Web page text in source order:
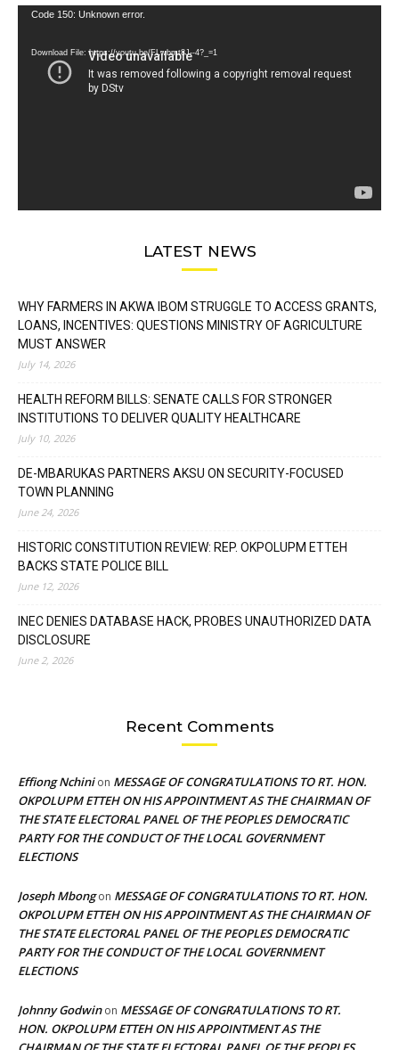
Video
Code 150: Unknown error.
Download File: https://youtu.be/FLwbmt8J--4?_=1
LATEST NEWS
WHY FARMERS IN AKWA IBOM STRUGGLE TO ACCESS GRANTS,
LOANS, INCENTIVES: QUESTIONS MINISTRY OF AGRICULTURE
MUST ANSWER
July 14, 2026
HEALTH REFORM BILLS: SENATE CALLS FOR STRONGER
INSTITUTIONS TO DELIVER QUALITY HEALTHCARE
July 10, 2026
DE-MBARUKAS PARTNERS AKSU ON SECURITY-FOCUSED
TOWN PLANNING
June 24, 2026
HISTORIC CONSTITUTION REVIEW: REP. OKPOLUPM ETTEH
BACKS STATE POLICE BILL
June 12, 2026
INEC DENIES DATABASE HACK, PROBES UNAUTHORIZED DATA
DISCLOSURE
June 2, 2026
Recent Comments
Effiong Nchinion MESSAGE OF CONGRATULATIONS TO RT. HON.
OKPOLUPM ETTEH ON HIS APPOINTMENT AS THE CHAIRMAN OF
THE STATE ELECTORAL PANEL OF THE PEOPLES DEMOCRATIC
PARTY FOR THE CONDUCT OF THE LOCAL GOVERNMENT
ELECTIONS
Joseph Mbongon MESSAGE OF CONGRATULATIONS TO RT. HON.
OKPOLUPM ETTEH ON HIS APPOINTMENT AS THE CHAIRMAN OF
THE STATE ELECTORAL PANEL OF THE PEOPLES DEMOCRATIC
PARTY FOR THE CONDUCT OF THE LOCAL GOVERNMENT
ELECTIONS
Johnny Godwinon MESSAGE OF CONGRATULATIONS TO RT.
HON. OKPOLUPM ETTEH ON HIS APPOINTMENT AS THE